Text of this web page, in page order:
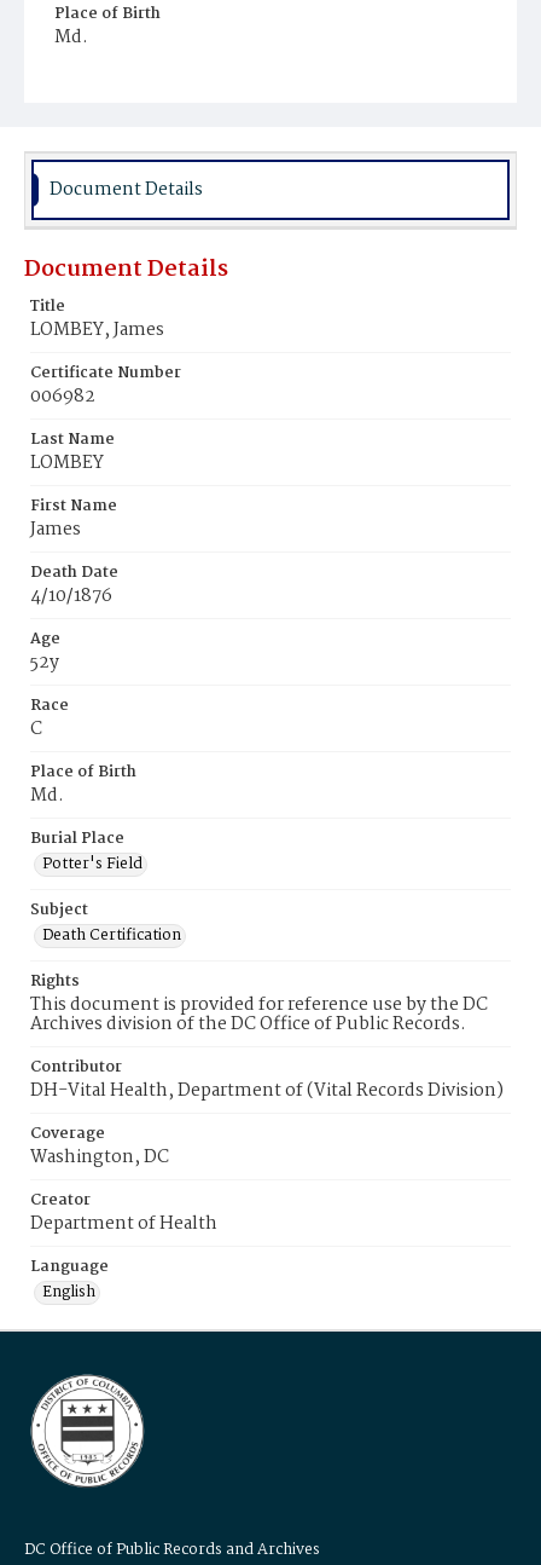
Place of Birth
Md.
Document Details
Document Details
Title
LOMBEY, James
Certificate Number
006982
Last Name
LOMBEY
First Name
James
Death Date
4/10/1876
Age
52y
Race
C
Place of Birth
Md.
Burial Place
Potter's Field
Subject
Death Certification
Rights
This document is provided for reference use by the DC
Archives division of the DC Office of Public Records.
Contributor
DH-Vital Health, Department of (Vital Records Division)
Coverage
Washington, DC
Creator
Department of Health
Language
English
DC Office of Public Records and Archives